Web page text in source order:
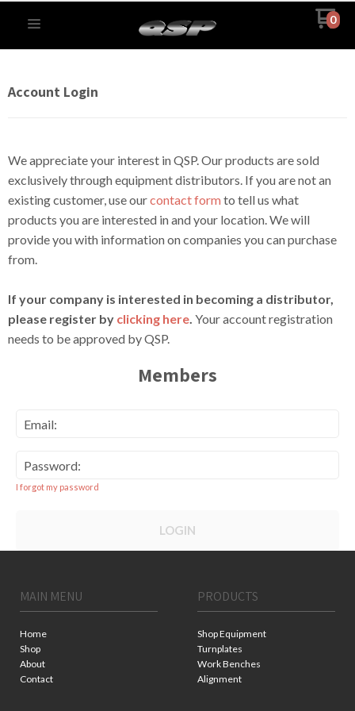
0
Account Login
We appreciate your interest in QSP. Our products are sold
exclusively through equipment distributors. If you are not an
existing customer, use ourcontact form to tell us what
products you are interested in and your location. We will
provide you with information on companies you can purchase
from.
If your company is interested in becoming a distributor,
please register by clicking here. Your account registration
needs to be approved by QSP.
Members
Email:
Password:
I forgot my password
LOGIN
MAIN MENU
Home
Shop
About
Contact
PRODUCTS
Shop Equipment
Turnplates
Work Benches
Alignment